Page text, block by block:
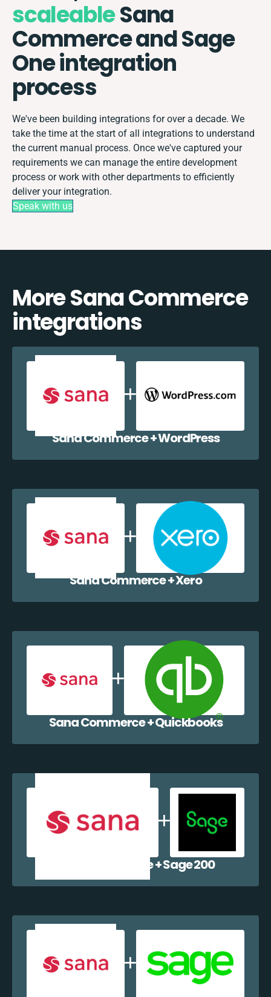
scaleableSana
Commerce and Sage
One integration
process
We've been building integrations for over a decade. We
take the time at the start of all integrations to understand
the current manual process. Once we've captured your
requirements we can manage the entire development
process or work with other departments to efficiently
deliver your integration.
Speak with us
More Sana Commerce
integrations
Sana Commerce + WordPress
Sana Commerce + Xero
Sana Commerce + Quickbooks
Sana Commerce + Sage 200